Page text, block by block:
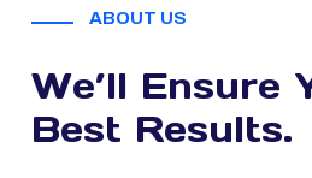
ABOUT US
We’ll Ensure
Best Results.